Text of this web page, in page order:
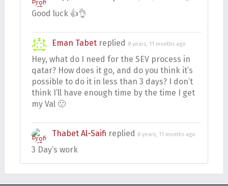
Good luck 👍👌
Eman Tabet replied 8 years, 11 months ago
Hey, what do I need for the SEV process in
qatar? How does it go, and do you think it’s
possible to do it in less than 3 days? I don’t
think I’ll have enough time by the time I get
my Val 🙁
Thabet Al-Saifi replied 8 years, 11 months ago
3 Day’s work